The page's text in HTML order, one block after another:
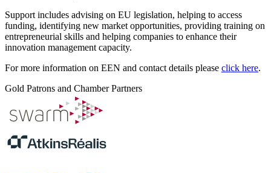
Support includes advising on EU legislation, helping to access
funding, identifying new market opportunities, providing training on
entrepreneurial skills and helping companies to enhance their
innovation management capacity.
For more information on EEN and contact details please click here.
Gold Patrons and Chamber Partners